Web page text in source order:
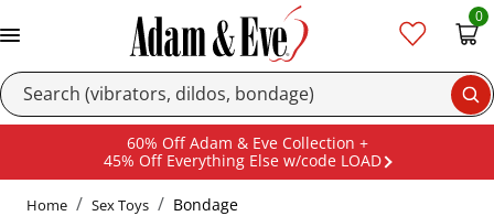
0
60% Off Adam & Eve Collection +
45% Off Everything Else w/code LOAD
Home Sex Toys Bondage